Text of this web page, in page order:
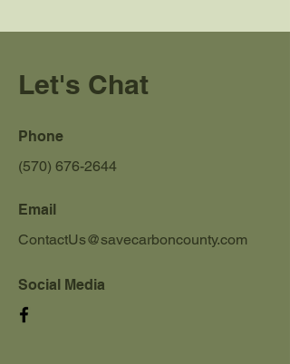
Let's Chat
Phone
(570) 676-2644
Email
ContactUs@savecarboncounty.com
Social Media